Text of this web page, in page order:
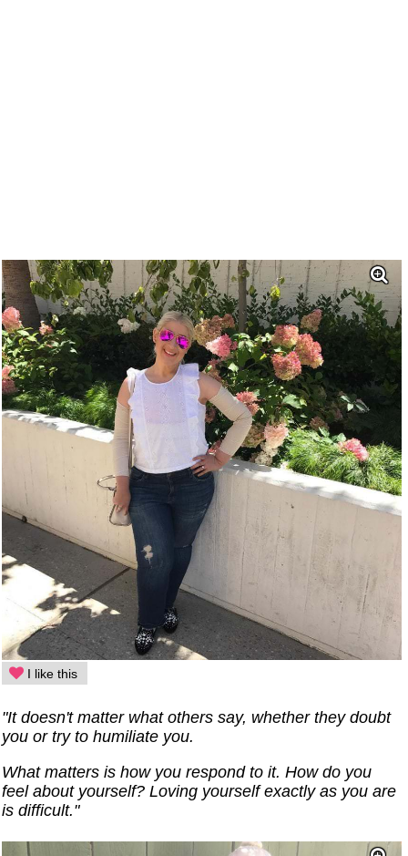
I like this
"It doesn't matter what others say, whether they doubt
you or try to humiliate you.
What matters is how you respond to it. How do you
feel about yourself? Loving yourself exactly as you are
is difficult."